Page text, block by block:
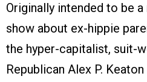
Originally intended to be
show about ex-hippie
the hyper-capitalist, suit-
Republican Alex P.